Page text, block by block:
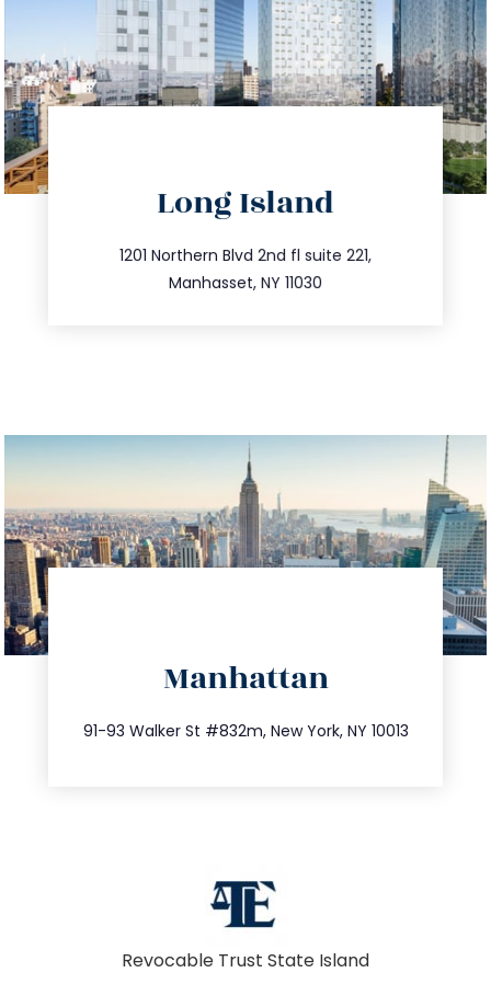
Long Island
1201 Northern Blvd 2nd fl suite 221,
Manhasset, NY 11030
516.693.9363
info@trustsandestate.com
Manhattan
91-93 Walker St #832m, New York, NY 10013
212.404.7681
info@trustsandestate.com
Revocable Trust State Island